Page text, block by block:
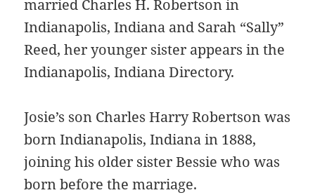
married Charles H. Robertson in
Indianapolis, Indiana and Sarah “Sally”
Reed, her younger sister appears in the
Indianapolis, Indiana Directory.
Josie’s son Charles Harry Robertson was
born Indianapolis, Indiana in 1888,
joining his older sister Bessie who was
born before the marriage.